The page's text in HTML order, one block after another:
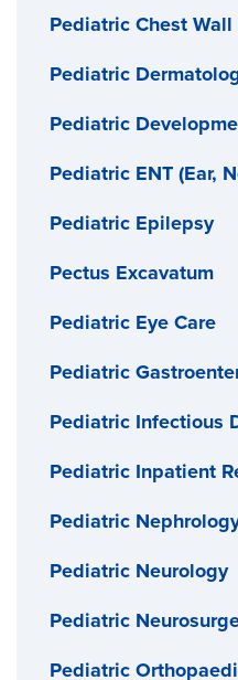
Pediatric Chest
Pediatric
Pediatric
Pediatric ENT (Ear,
Pediatric Epilepsy
Pectus Excavatum
Pediatric Eye Care
Pediatric
Pediatric Infectious
Pediatric Inpatient
Pediatric
Pediatric Neurology
Pediatric
Pediatric